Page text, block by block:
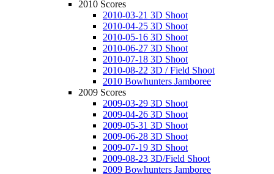
2010 Scores
2010-03-21 3D Shoot
2010-04-25 3D Shoot
2010-05-16 3D Shoot
2010-06-27 3D Shoot
2010-07-18 3D Shoot
2010-08-22 3D / Field Shoot
2010 Bowhunters Jamboree
2009 Scores
2009-03-29 3D Shoot
2009-04-26 3D Shoot
2009-05-31 3D Shoot
2009-06-28 3D Shoot
2009-07-19 3D Shoot
2009-08-23 3D/Field Shoot
2009 Bowhunters Jamboree